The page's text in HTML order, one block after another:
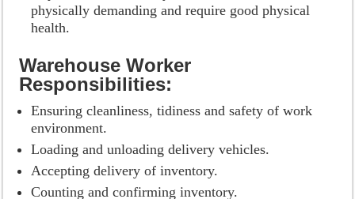
physically demanding and require good physical
health.
Warehouse Worker
Responsibilities:
Ensuring cleanliness, tidiness and safety of work
environment.
Loading and unloading delivery vehicles.
Accepting delivery of inventory.
Counting and confirming inventory.